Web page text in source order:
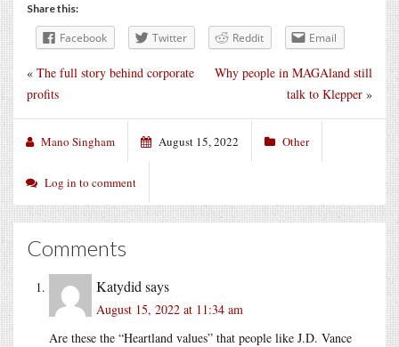
Share this:
Facebook Twitter Reddit Email
Why people in MAGAland still
talk to Klepper »
« The full story behind corporate
profits
Mano Singham August 15, 2022 Other
Log in to comment
Comments
Katydid says
August 15, 2022 at 11:34 am
Are these the “Heartland values” that people like J.D. Vance